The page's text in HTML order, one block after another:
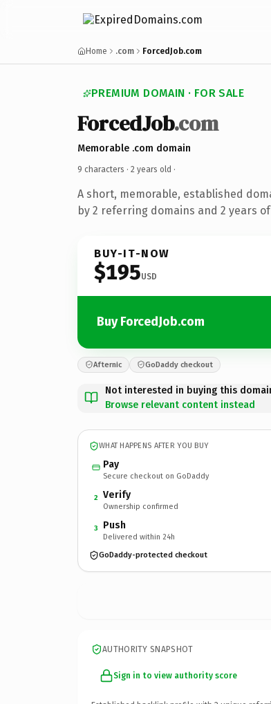
Home .com ForcedJob.com
PREMIUM DOMAIN · FOR SALE
ForcedJob.com
Memorable .com domain
9 characters · 2 years old ·
A short, memorable, established
by 2 referring domains and 2 years
BUY-IT-NOW
$195USD
Buy ForcedJob.com
Afternic GoDaddy checkout
Not interested in buying this
Browse relevant content instead
WHAT HAPPENS AFTER YOU BUY
Pay
Secure checkout on GoDaddy
2 Verify
Ownership confirmed
3 Push
Delivered within 24h
GoDaddy-protected checkout
AUTHORITY SNAPSHOT
Sign in to view authority score